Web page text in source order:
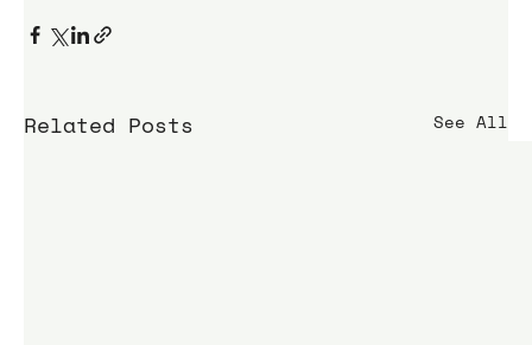
Related Posts See All